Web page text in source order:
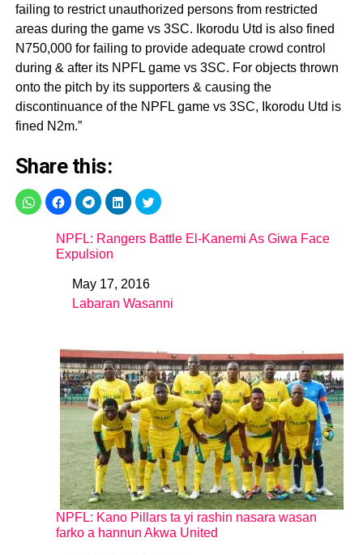
failing to restrict unauthorized persons from restricted
areas during the game vs 3SC. Ikorodu Utd is also fined
N750,000 for failing to provide adequate crowd control
during & after its NPFL game vs 3SC. For objects thrown
onto the pitch by its supporters & causing the
discontinuance of the NPFL game vs 3SC, Ikorodu Utd is
fined N2m.”
Share this:
NPFL: Rangers Battle El-Kanemi As Giwa Face
Expulsion
DateMay 17, 2016
In relation to
Labaran Wasanni
NPFL: Kano Pillars ta yi rashin nasara wasan
farko a hannun Akwa United